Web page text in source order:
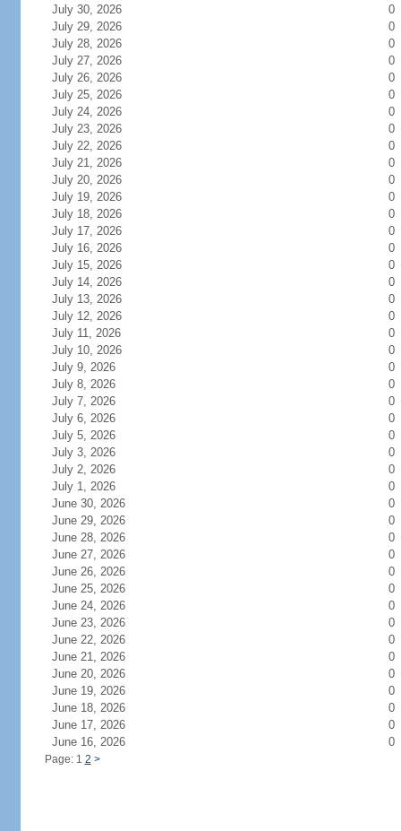
July 30, 2026
0
July 29, 2026
0
July 28, 2026
0
July 27, 2026
0
July 26, 2026
0
July 25, 2026
0
July 24, 2026
0
July 23, 2026
0
July 22, 2026
0
July 21, 2026
0
July 20, 2026
0
July 19, 2026
0
July 18, 2026
0
July 17, 2026
0
July 16, 2026
0
July 15, 2026
0
July 14, 2026
0
July 13, 2026
0
July 12, 2026
0
July 11, 2026
0
July 10, 2026
0
July 9, 2026
0
July 8, 2026
0
July 7, 2026
0
July 6, 2026
0
July 5, 2026
0
July 3, 2026
0
July 2, 2026
0
July 1, 2026
0
June 30, 2026
0
June 29, 2026
0
June 28, 2026
0
June 27, 2026
0
June 26, 2026
0
June 25, 2026
0
June 24, 2026
0
June 23, 2026
0
June 22, 2026
0
June 21, 2026
0
June 20, 2026
0
June 19, 2026
0
June 18, 2026
0
June 17, 2026
0
June 16, 2026
0
Page: 1 2 >